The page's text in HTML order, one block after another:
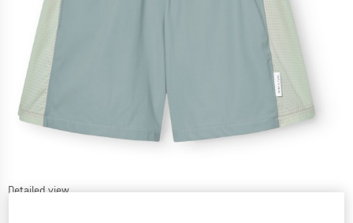
Detailed view